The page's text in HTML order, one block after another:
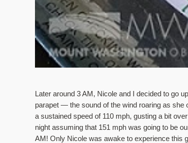
Later around 3 AM, Nicole and I decided to go
parapet — the sound of the wind roaring as she
a sustained speed of 110 mph, gusting a bit
night assuming that 151 mph was going to be
AM! Only Nicole was awake to experience this